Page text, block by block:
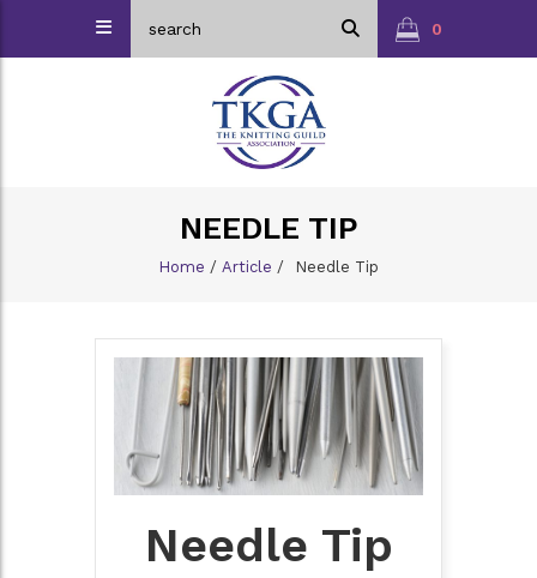
0
NEEDLE TIP
Home / Article / Needle Tip
Needle Tip